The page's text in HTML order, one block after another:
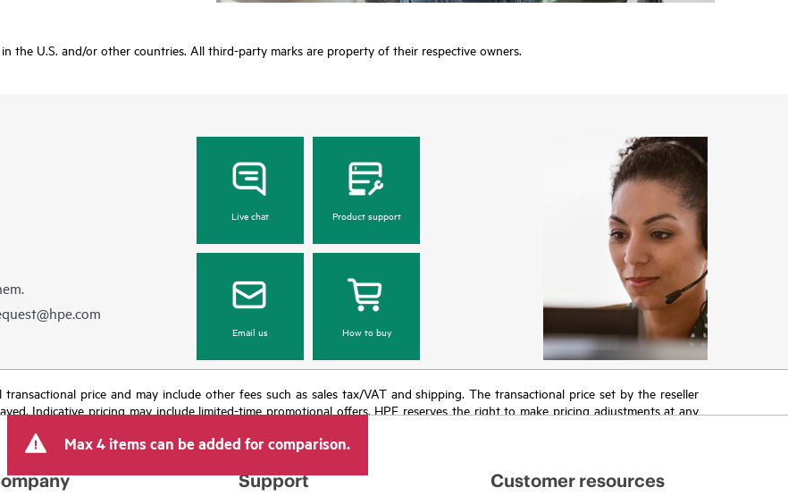
the U.S. and/or other countries. All third-party marks are property of their respective owners.
Live chat Product support
Email us How to buy
price and may include other fees such as sales tax/VAT and shipping. The transactional price set by the reseller
Indicative pricing may include limited-time promotional offers. HPE reserves the right to make pricing adjustments at any
Max 4 items can be added for comparison.
Support Customer resources